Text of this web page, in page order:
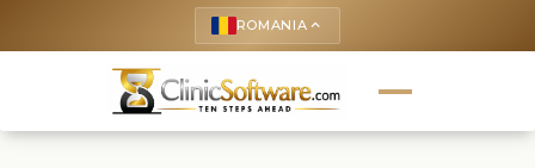
ROMANIA keyboard_arrow_up